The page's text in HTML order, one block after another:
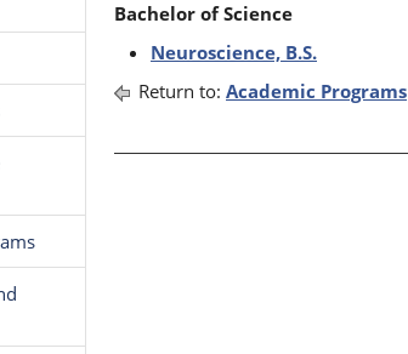
Bachelor of Science
Neuroscience, B.S.
Return to: Academic Programs